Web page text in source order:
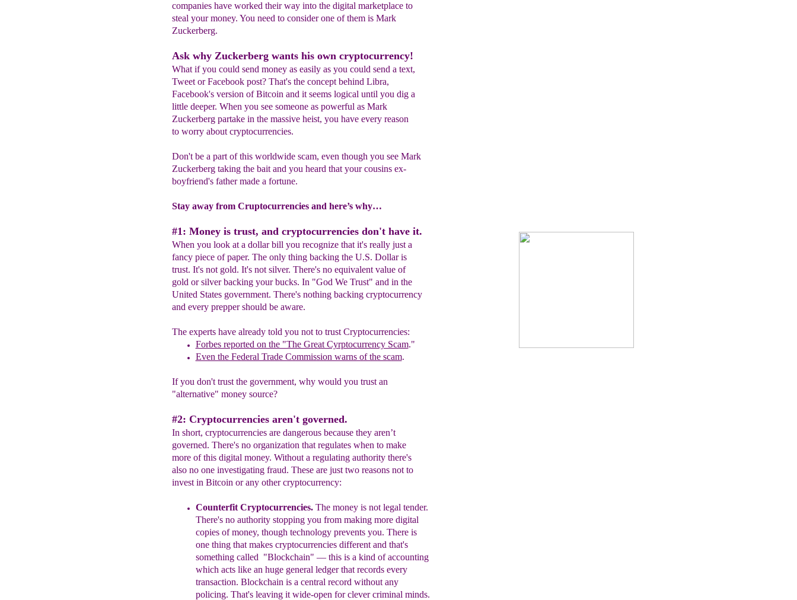
companies have worked their way into the digital marketplace to
steal your money. You need to consider one of them is Mark
Zuckerberg.
Ask why Zuckerberg wants his own cryptocurrency!
What if you could send money as easily as you could send a text,
Tweet or Facebook post? That's the concept behind Libra,
Facebook's version of Bitcoin and it seems logical until you dig a
little deeper. When you see someone as powerful as Mark
Zuckerberg partake in the massive heist, you have every reason
to worry about cryptocurrencies.
Don't be a part of this worldwide scam, even though you see Mark
Zuckerberg taking the bait and you heard that your cousins ex-
boyfriend's father made a fortune.
Stay away from Cruptocurrencies and here’s why…
#1: Money is trust, and cryptocurrencies don't have it.
When you look at a dollar bill you recognize that it's really just a
fancy piece of paper. The only thing backing the U.S. Dollar is
trust. It's not gold. It's not silver. There's no equivalent value of
gold or silver backing your bucks. In "God We Trust" and in the
United States government. There's nothing backing cryptocurrency
and every prepper should be aware.
The experts have already told you not to trust Cryptocurrencies:
Forbes reported on the "The Great Cyrptocurrency Scam."
Even the Federal Trade Commission warns of the scam.
If you don't trust the government, why would you trust an
"alternative" money source?
#2: Cryptocurrencies aren't governed.
In short, cryptocurrencies are dangerous because they aren’t
governed. There's no organization that regulates when to make
more of this digital money. Without a regulating authority there's
also no one investigating fraud. These are just two reasons not to
invest in Bitcoin or any other cryptocurrency:
Counterfit Cryptocurrencies. The money is not legal tender.
There's no authority stopping you from making more digital
copies of money, though technology prevents you. There is
one thing that makes cryptocurrencies different and that's
something called "Blockchain" —this is a kind of accounting
which acts like an huge general ledger thatrecords every
transaction. Blockchain is a central record without any
policing. That's leaving it wide-open for clever criminal minds.